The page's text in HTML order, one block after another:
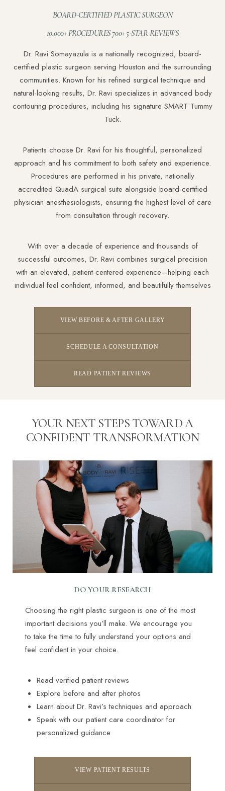
BOARD-CERTIFIED PLASTIC SURGEON
10,000+ PROCEDURES 700+ 5-STAR REVIEWS
Dr. Ravi Somayazula is a nationally recognized, board-
certified plastic surgeon serving Houston and the surrounding
communities. Known for his refined surgical technique and
natural-looking results, Dr. Ravi specializes in advanced body
contouring procedures, including his signature SMART Tummy
Tuck.
Patients choose Dr. Ravi for his thoughtful, personalized
approach and his commitment to both safety and experience.
Procedures are performed in his private, nationally
accredited QuadA surgical suite alongside board-certified
physician anesthesiologists, ensuring the highest level of care
from consultation through recovery.
With over a decade of experience and thousands of
successful outcomes, Dr. Ravi combines surgical precision
with an elevated, patient-centered experience—helping each
individual feel confident, informed, and beautifully themselves
VIEW BEFORE & AFTER GALLERY
SCHEDULE A CONSULTATION
READ PATIENT REVIEWS
YOUR NEXT STEPS TOWARD A
CONFIDENT TRANSFORMATION
DO YOUR RESEARCH
Choosing the right plastic surgeon is one of the most
important decisions you’ll make. We encourage you
to take the time to fully understand your options and
feel confident in your choice.
Read verified patient reviews
Explore before and after photos
Learn about Dr. Ravi’s techniques and approach
Speak with our patient care coordinator for
personalized guidance
VIEW PATIENT RESULTS